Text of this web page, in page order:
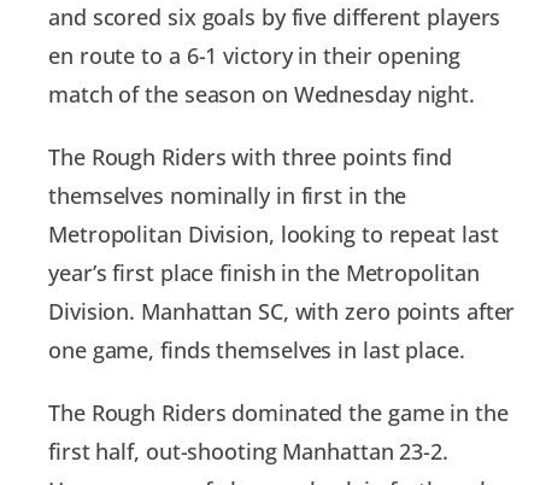
and scored six goals by five different players
en route to a 6-1 victory in their opening
match of the season on Wednesday night.
The Rough Riders with three points find
themselves nominally in first in the
Metropolitan Division, looking to repeat last
year’s first place finish in the Metropolitan
Division. Manhattan SC, with zero points after
one game, finds themselves in last place.
The Rough Riders dominated the game in the
first half, out-shooting Manhattan 23-2.